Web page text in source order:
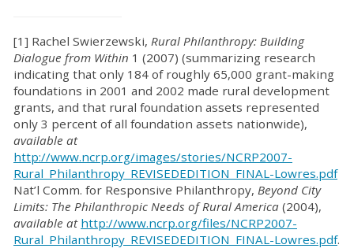
[1] Rachel Swierzewski, Rural Philanthropy: Building
Dialogue from Within 1 (2007) (summarizing research
indicating that only 184 of roughly 65,000 grant-making
foundations in 2001 and 2002 made rural development
grants, and that rural foundation assets represented
only 3 percent of all foundation assets nationwide),
available at
http://www.ncrp.org/images/stories/NCRP2007-
Rural_Philanthropy_REVISEDEDITION_FINAL-Lowres.pdf
Nat’l Comm. for Responsive Philanthropy, Beyond City
Limits: The Philanthropic Needs of Rural America (2004),
available at http://www.ncrp.org/files/NCRP2007-
Rural_Philanthropy_REVISEDEDITION_FINAL-Lowres.pdf.